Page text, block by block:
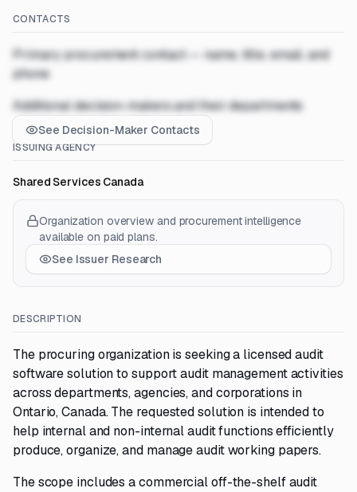
CONTACTS
Primary procurement contact — name, title, email, and
phone
Additional decision-makers and their departments
See Decision-Maker Contacts
ISSUING AGENCY
Shared Services Canada
Organization overview and procurement intelligence
available on paid plans.
See Issuer Research
DESCRIPTION
The procuring organization is seeking a licensed audit
software solution to support audit management activities
across departments, agencies, and corporations in
Ontario, Canada. The requested solution is intended to
help internal and non-internal audit functions efficiently
produce, organize, and manage audit working papers.
The scope includes a commercial off-the-shelf audit